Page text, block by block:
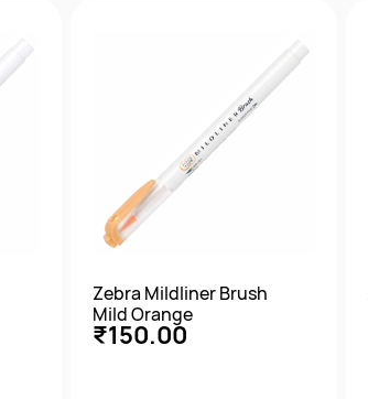
Zebra Mildliner Brush
Mild Orange
₹150.00